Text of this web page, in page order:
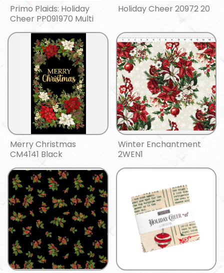
Primo Plaids: Holiday
Cheer PP091970 Multi
Holiday Cheer 20972 20
Merry Christmas
CM4141 Black
Winter Enchantment
2WEN1